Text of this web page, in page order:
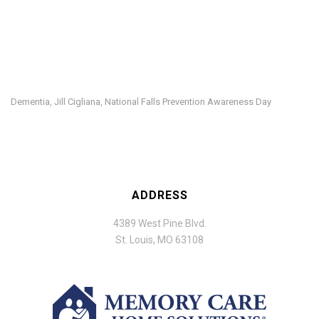
Dementia Jill Cigliana National Falls Prevention Awareness Day
ADDRESS
4389 West Pine Blvd.
St. Louis, MO 63108